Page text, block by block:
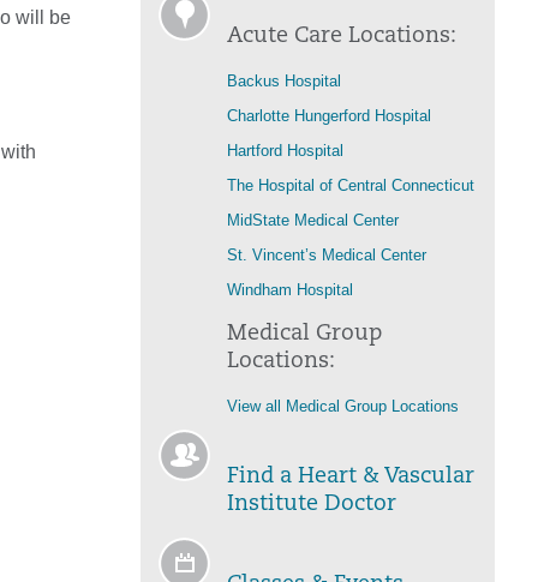
will be
Acute Care Locations:
Backus Hospital
Charlotte Hungerford Hospital
Hartford Hospital
The Hospital of Central Connecticut
MidState Medical Center
St. Vincent’s Medical Center
Windham Hospital
Medical Group
Locations:
View all Medical Group Locations
Find a Heart & Vascular
Institute Doctor